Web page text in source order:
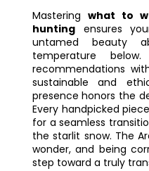
Mastering what to
huntingensures
untamed beauty
temperature
recommendations
sustainable and
presence honors the
Every handpicked
for a seamless
the starlit snow. The
wonder, and being
step toward a truly